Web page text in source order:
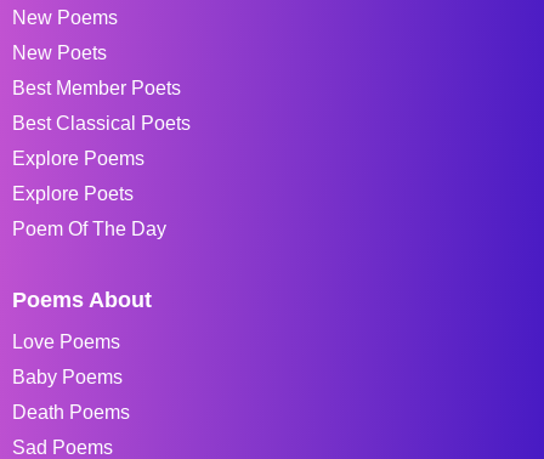
New Poems
New Poets
Best Member Poets
Best Classical Poets
Explore Poems
Explore Poets
Poem Of The Day
Poems About
Love Poems
Baby Poems
Death Poems
Sad Poems